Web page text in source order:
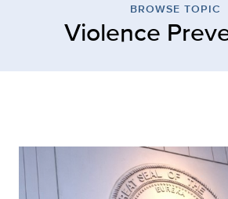
BROWSE TOPIC
Violence